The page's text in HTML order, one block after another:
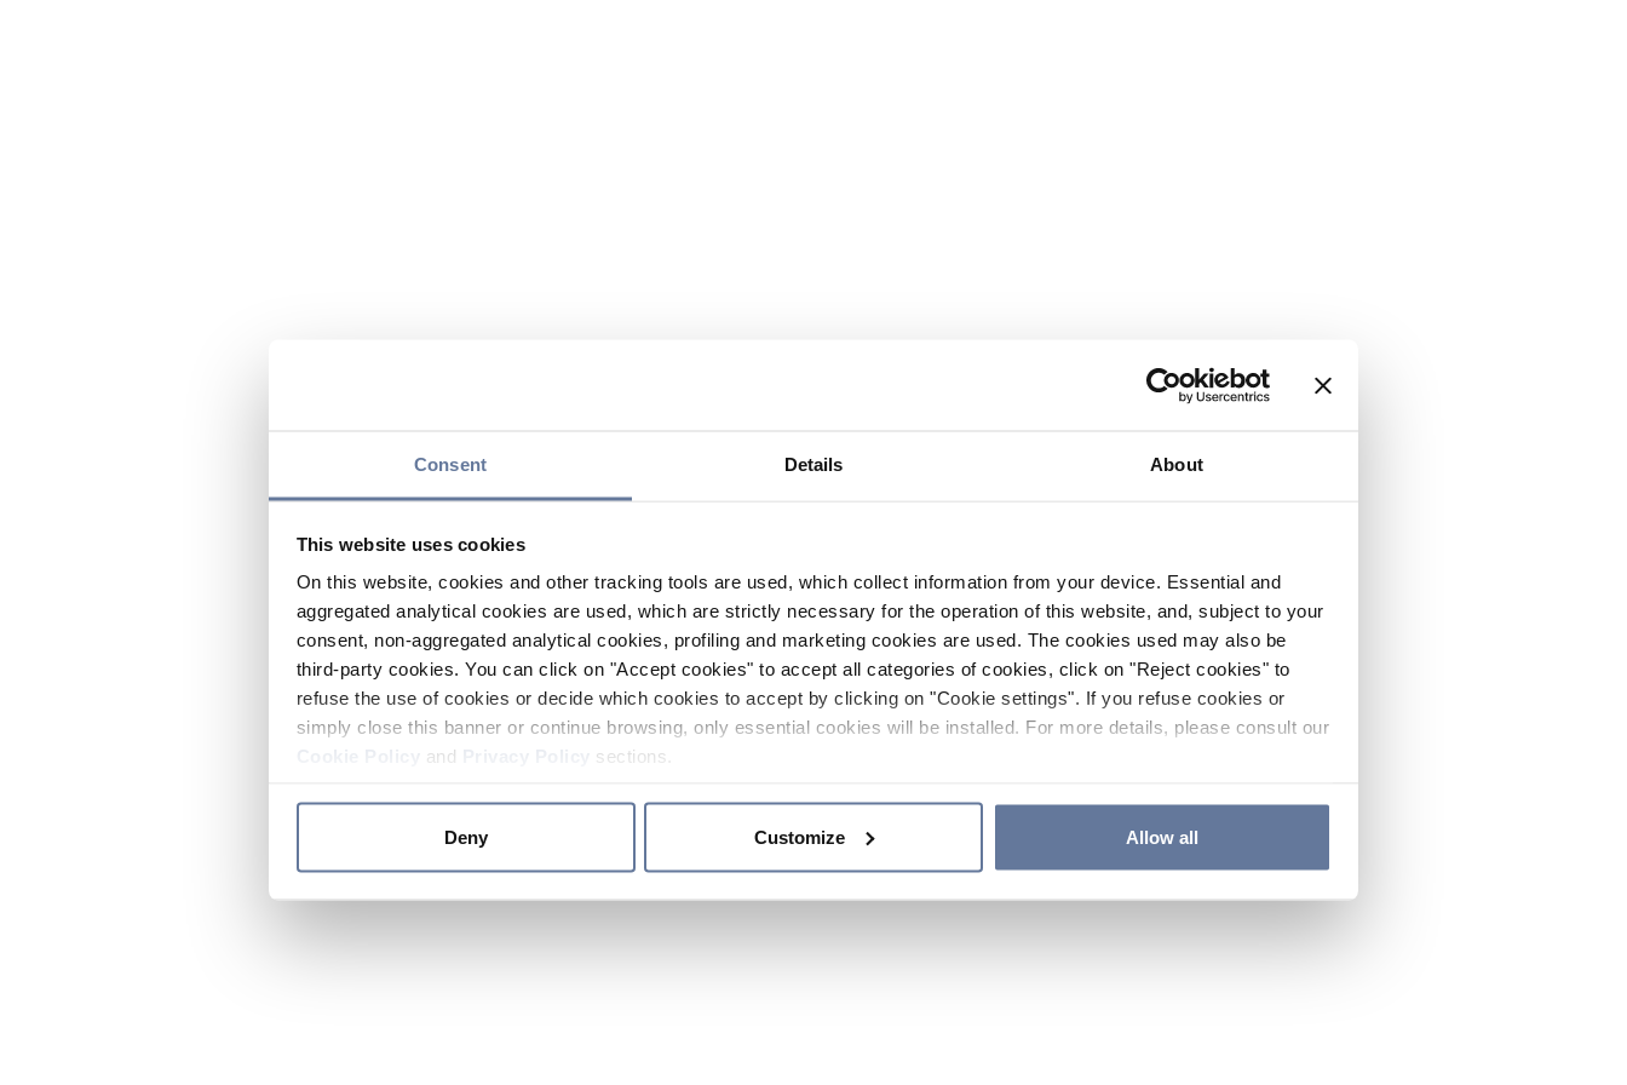
Consent Details About
This website uses cookies
On this website, cookies and other tracking tools are used, which collect information from your device. Essential and
aggregated analytical cookies are used, which are strictly necessary for the operation of this website, and, subject to your
consent, non-aggregated analytical cookies, profiling and marketing cookies are used. The cookies used may also be
third-party cookies. You can click on "Accept cookies" to accept all categories of cookies, click on "Reject cookies" to
refuse the use of cookies or decide which cookies to accept by clicking on "Cookie settings". If you refuse cookies or
simply close this banner or continue browsing, only essential cookies will be installed. For more details, please consult our
and sections.
Deny Customize Allow all